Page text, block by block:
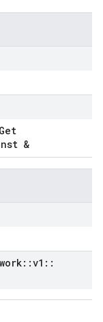
Get
&
::v1 ::